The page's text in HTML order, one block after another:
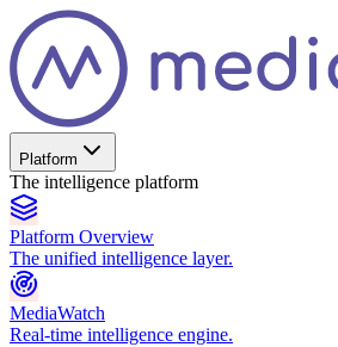
Platform
The intelligence platform
Platform Overview
The unified intelligence layer.
MediaWatch
Real-time intelligence engine.